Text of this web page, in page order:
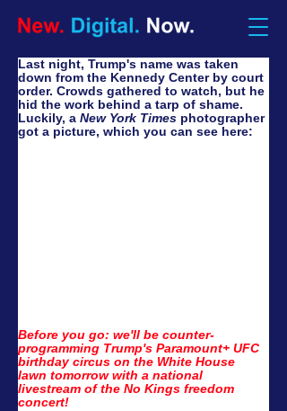
Last night, Trump's name was taken
down from the Kennedy Center by court
order. Crowds gathered to watch, but he
hid the work behind a tarp of shame.
Luckily, a New York Times photographer
got a picture, which you can see here:
Before you go: we'll be counter-
programming Trump's Paramount+ UFC
birthday circus on the White House
lawn tomorrow with a national
livestream of the No Kings freedom
concert!